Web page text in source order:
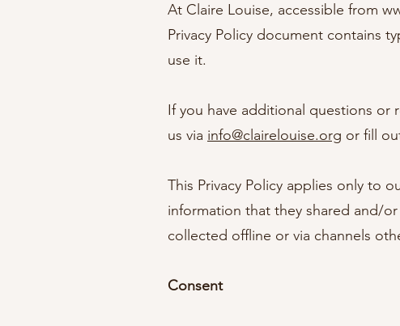
At Claire Louise, accessible from
Privacy Policy document contains
use it.
If you have additional questions
us via info@clairelouise.org or fill
This Privacy Policy applies only to
information that they shared and/
collected offline or via channels
Consent